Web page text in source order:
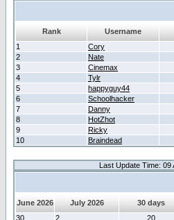
Rank Username
1
Cory
2
Nate
3
Cinemax
4
Tylr
5
happyguy44
6
Schoolhacker
7
Danny
8
HotZhot
9
Ricky
10
Braindead
Last Update Time: 09
June 2026 July 2026 30 days
30
2 20